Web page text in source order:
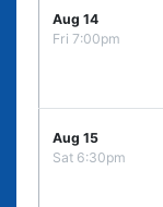
Aug 14
Fri 7:00pm
Aug 15
Sat 6:30pm